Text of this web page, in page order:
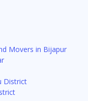
Movers in Bijapur
District